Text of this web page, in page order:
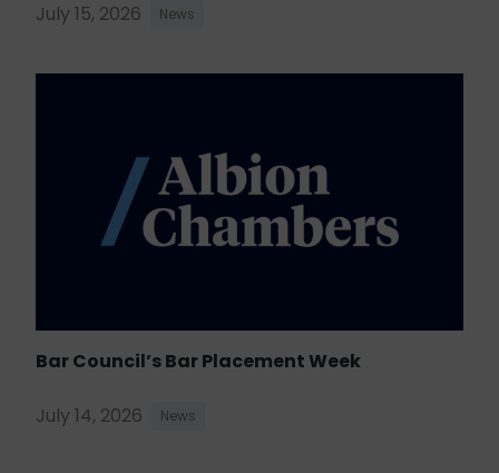
July 15, 2026 News
Bar Council’s Bar Placement Week
July 14, 2026 News